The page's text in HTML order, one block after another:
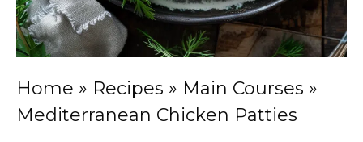
Home » Recipes » Main Courses »
Mediterranean Chicken Patties